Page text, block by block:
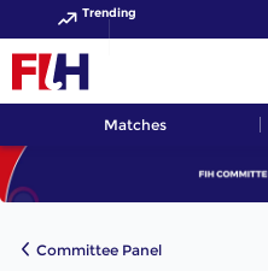
Trending
Matches
Committee Panel